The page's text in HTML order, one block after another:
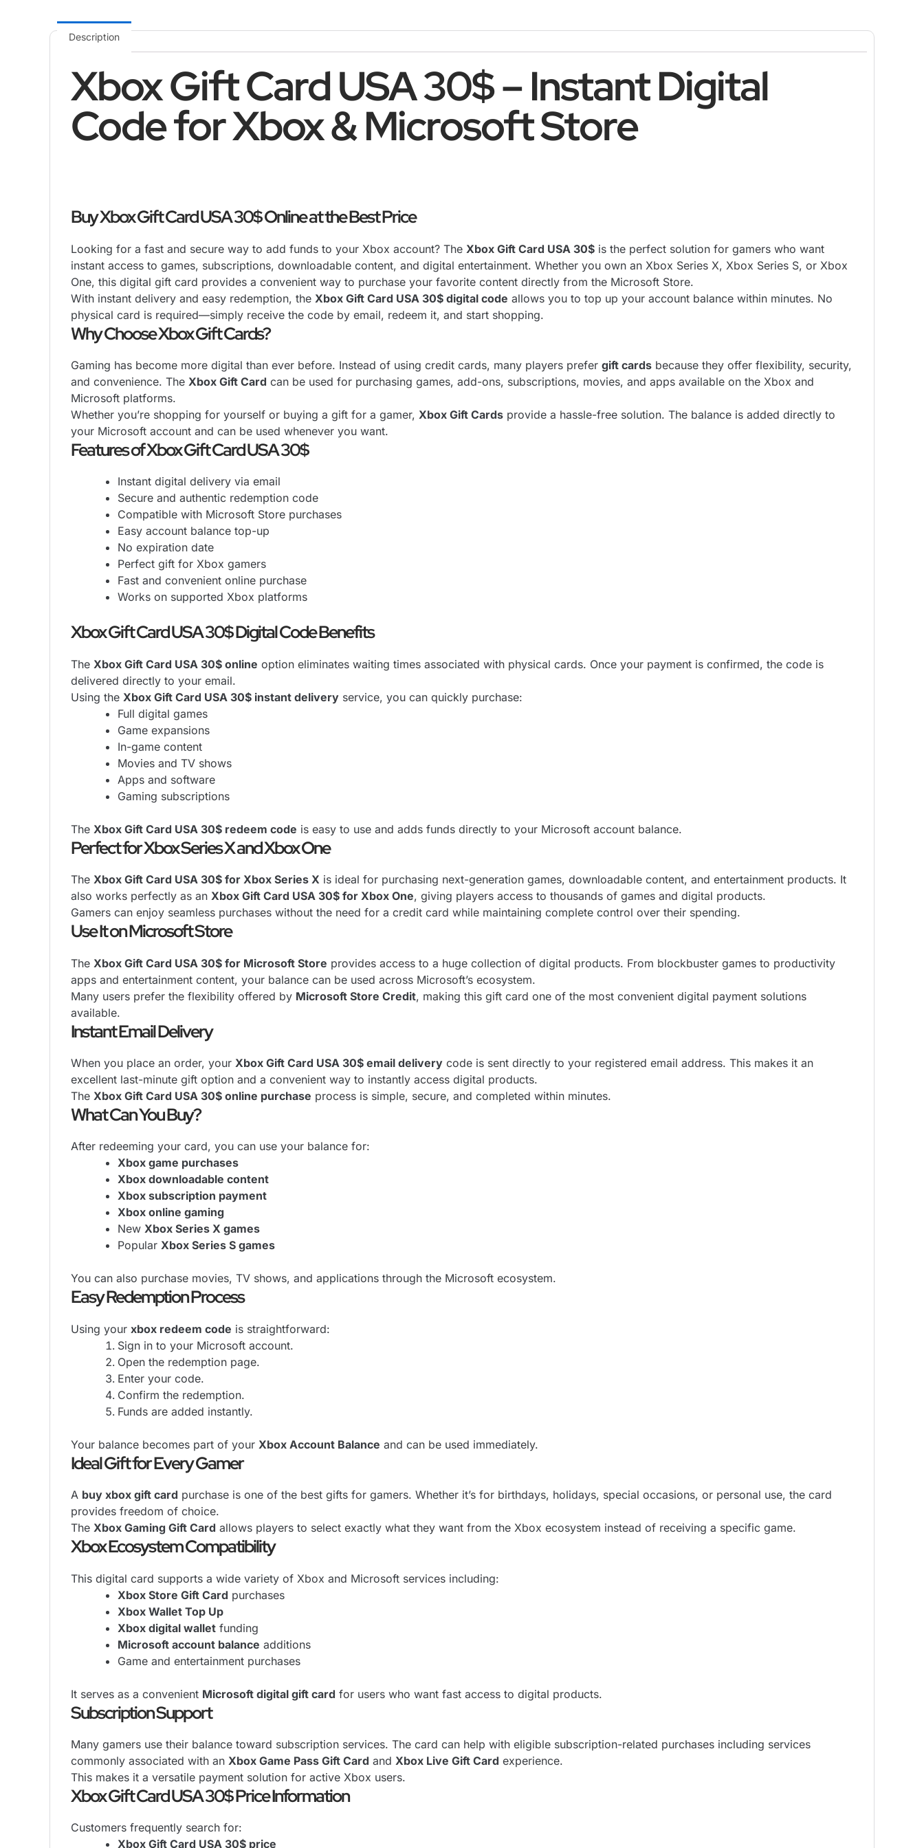
Description
Xbox Gift Card USA 30$ – Instant Digital
Code for Xbox & Microsoft Store
Buy Xbox Gift Card USA 30$ Online at the Best Price
Looking for a fast and secure way to add funds to your Xbox account? The Xbox Gift Card USA 30$ is the perfect solution for gamers who want
instant access to games, subscriptions, downloadable content, and digital entertainment. Whether you own an Xbox Series X, Xbox Series S, or Xbox
One, this digital gift card provides a convenient way to purchase your favorite content directly from the Microsoft Store.
With instant delivery and easy redemption, the Xbox Gift Card USA 30$ digital code allows you to top up your account balance within minutes. No
physical card is required—simply receive the code by email, redeem it, and start shopping.
Why Choose Xbox Gift Cards?
Gaming has become more digital than ever before. Instead of using credit cards, many players prefer gift cards because they offer flexibility, security,
and convenience. The Xbox Gift Card can be used for purchasing games, add-ons, subscriptions, movies, and apps available on the Xbox and
Microsoft platforms.
Whether you’re shopping for yourself or buying a gift for a gamer, Xbox Gift Cards provide a hassle-free solution. The balance is added directly to
your Microsoft account and can be used whenever you want.
Features of Xbox Gift Card USA 30$
Instant digital delivery via email
Secure and authentic redemption code
Compatible with Microsoft Store purchases
Easy account balance top-up
No expiration date
Perfect gift for Xbox gamers
Fast and convenient online purchase
Works on supported Xbox platforms
Xbox Gift Card USA 30$ Digital Code Benefits
The Xbox Gift Card USA 30$ online option eliminates waiting times associated with physical cards. Once your payment is confirmed, the code is
delivered directly to your email.
Using the Xbox Gift Card USA 30$ instant delivery service, you can quickly purchase:
Full digital games
Game expansions
In-game content
Movies and TV shows
Apps and software
Gaming subscriptions
The Xbox Gift Card USA 30$ redeem code is easy to use and adds funds directly to your Microsoft account balance.
Perfect for Xbox Series X and Xbox One
The Xbox Gift Card USA 30$ for Xbox Series X is ideal for purchasing next-generation games, downloadable content, and entertainment products. It
also works perfectly as an Xbox Gift Card USA 30$ for Xbox One, giving players access to thousands of games and digital products.
Gamers can enjoy seamless purchases without the need for a credit card while maintaining complete control over their spending.
Use It on Microsoft Store
The Xbox Gift Card USA 30$ for Microsoft Store provides access to a huge collection of digital products. From blockbuster games to productivity
apps and entertainment content, your balance can be used across Microsoft’s ecosystem.
Many users prefer the flexibility offered by Microsoft Store Credit, making this gift card one of the most convenient digital payment solutions
available.
Instant Email Delivery
When you place an order, your Xbox Gift Card USA 30$ email delivery code is sent directly to your registered email address. This makes it an
excellent last-minute gift option and a convenient way to instantly access digital products.
The Xbox Gift Card USA 30$ online purchase process is simple, secure, and completed within minutes.
What Can You Buy?
After redeeming your card, you can use your balance for:
Xbox game purchases
Xbox downloadable content
Xbox subscription payment
Xbox online gaming
New Xbox Series X games
Popular Xbox Series S games
You can also purchase movies, TV shows, and applications through the Microsoft ecosystem.
Easy Redemption Process
Using your xbox redeem code is straightforward:
Sign in to your Microsoft account.
Open the redemption page.
Enter your code.
Confirm the redemption.
Funds are added instantly.
Your balance becomes part of your Xbox Account Balance and can be used immediately.
Ideal Gift for Every Gamer
A buy xbox gift card purchase is one of the best gifts for gamers. Whether it’s for birthdays, holidays, special occasions, or personal use, the card
provides freedom of choice.
The Xbox Gaming Gift Card allows players to select exactly what they want from the Xbox ecosystem instead of receiving a specific game.
Xbox Ecosystem Compatibility
This digital card supports a wide variety of Xbox and Microsoft services including:
Xbox Store Gift Card purchases
Xbox Wallet Top Up
Xbox digital wallet funding
Microsoft account balance additions
Game and entertainment purchases
It serves as a convenient Microsoft digital gift card for users who want fast access to digital products.
Subscription Support
Many gamers use their balance toward subscription services. The card can help with eligible subscription-related purchases including services
commonly associated with an Xbox Game Pass Gift Card and Xbox Live Gift Card experience.
This makes it a versatile payment solution for active Xbox users.
Xbox Gift Card USA 30$ Price Information
Customers frequently search for:
Xbox Gift Card USA 30$ price